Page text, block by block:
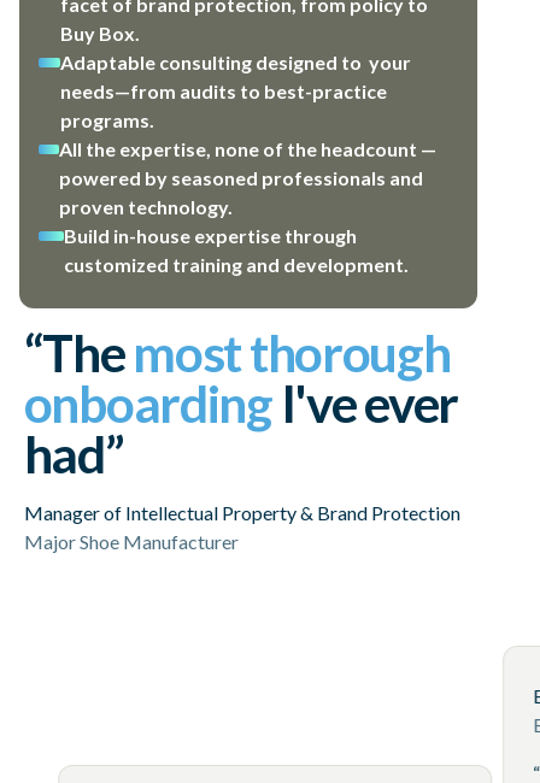
Buy Box.
Adaptable consulting designed to your
needs—from audits to best-practice
programs.
All the expertise, none of the headcount —
powered by seasoned professionals and
proven technology.
Build in-house expertise through
customized training and development.
“Themost thorough
onboardingI've ever
had”
Manager of Intellectual Property & Brand Protection
Major Shoe Manufacturer